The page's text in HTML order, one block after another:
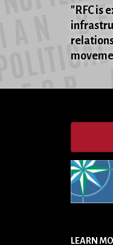
"RFC is
LEARN